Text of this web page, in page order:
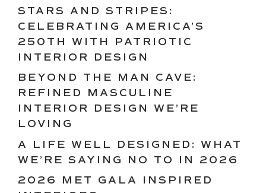
STARS AND STRIPES:
CELEBRATING AMERICA’S
250TH WITH PATRIOTIC
INTERIOR DESIGN
BEYOND THE MAN CAVE:
REFINED MASCULINE
INTERIOR DESIGN WE’RE
LOVING
A LIFE WELL DESIGNED: WHAT
WE’RE SAYING NO TO IN 2026
2026 MET GALA INSPIRED